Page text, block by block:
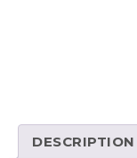
DESCRIPTION